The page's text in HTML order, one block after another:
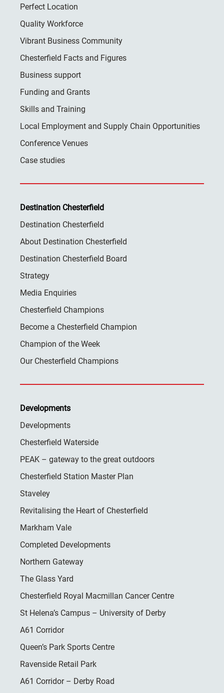
Perfect Location
Quality Workforce
Vibrant Business Community
Chesterfield Facts and Figures
Business support
Funding and Grants
Skills and Training
Local Employment and Supply Chain Opportunities
Conference Venues
Case studies
Destination Chesterfield
Destination Chesterfield
About Destination Chesterfield
Destination Chesterfield Board
Strategy
Media Enquiries
Chesterfield Champions
Become a Chesterfield Champion
Champion of the Week
Our Chesterfield Champions
Developments
Developments
Chesterfield Waterside
PEAK – gateway to the great outdoors
Chesterfield Station Master Plan
Staveley
Revitalising the Heart of Chesterfield
Markham Vale
Completed Developments
Northern Gateway
The Glass Yard
Chesterfield Royal Macmillan Cancer Centre
St Helena’s Campus – University of Derby
A61 Corridor
Queen’s Park Sports Centre
Ravenside Retail Park
A61 Corridor – Derby Road